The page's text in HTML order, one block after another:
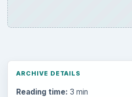
ARCHIVE DETAILS
Reading time: 3 min